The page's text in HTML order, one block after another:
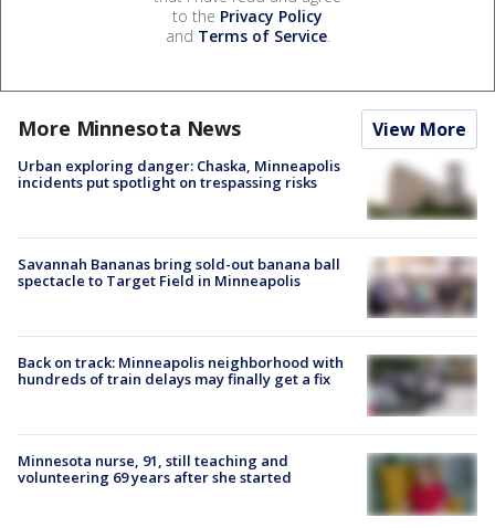
to the Privacy Policy
and Terms of Service.
More Minnesota News View More
Urban exploring danger: Chaska, Minneapolis
incidents put spotlight on trespassing risks
Savannah Bananas bring sold-out banana ball
spectacle to Target Field in Minneapolis
Back on track: Minneapolis neighborhood with
hundreds of train delays may finally get a fix
Minnesota nurse, 91, still teaching and
volunteering 69 years after she started